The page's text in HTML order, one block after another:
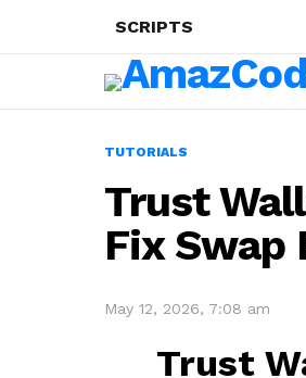
SCRIPTS
TUTORIALS
Trust
Fix Swap
May 12, 2026, 7:08 am
Trust